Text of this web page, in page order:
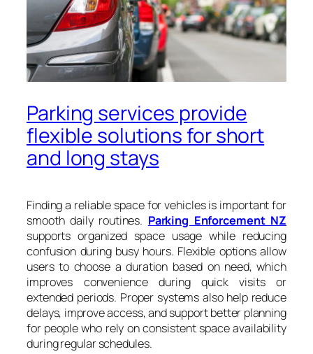
Parking services provide
flexible solutions for short
and long stays
Finding a reliable space for vehicles is important for
smooth daily routines. Parking Enforcement NZ
supports organized space usage while reducing
confusion during busy hours. Flexible options allow
users to choose a duration based on need, which
improves convenience during quick visits or
extended periods. Proper systems also help reduce
delays, improve access, and support better planning
for people who rely on consistent space availability
during regular schedules.